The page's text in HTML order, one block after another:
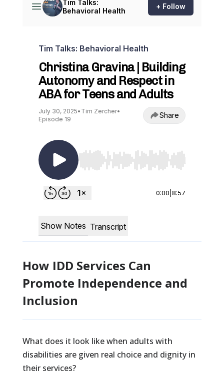
How IDD Services Can
Promote Independence and
Inclusion
What does it look like when adults with
disabilities are given real choice and dignity in
their services?